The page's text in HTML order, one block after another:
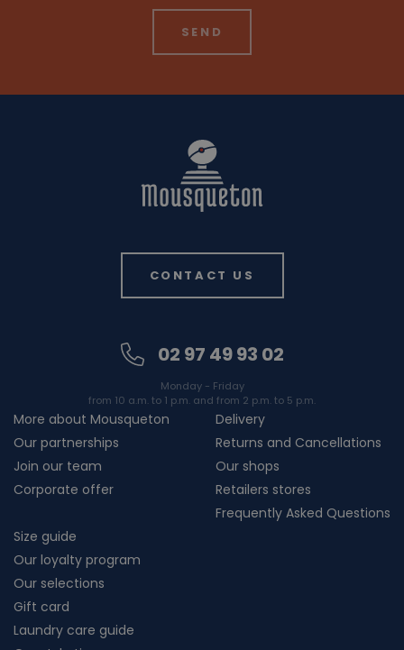
CONTACT US
02 97 49 93 02
Monday - Friday
from 10 a.m. to 1 p.m. and from 2 p.m. to 5 p.m.
More about Mousqueton
Our partnerships
Join our team
Corporate offer
Delivery
Returns and Cancellations
Our shops
Retailers stores
Frequently Asked Questions
Size guide
Our loyalty program
Our selections
Gift card
Laundry care guide